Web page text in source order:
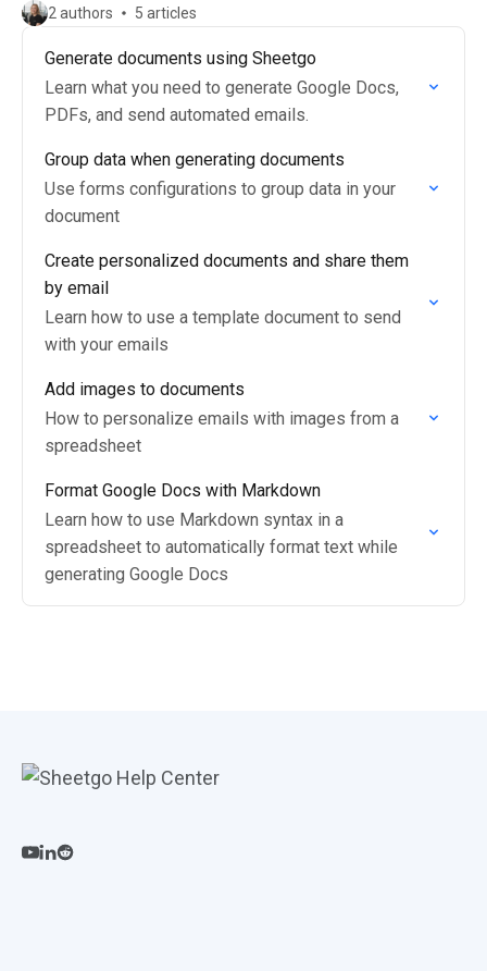
2 authors 5 articles
Generate documents using Sheetgo
Learn what you need to generate Google Docs,
PDFs, and send automated emails.
Group data when generating documents
Use forms configurations to group data in your
document
Create personalized documents and share them
by email
Learn how to use a template document to send
with your emails
Add images to documents
How to personalize emails with images from a
spreadsheet
Format Google Docs with Markdown
Learn how to use Markdown syntax in a
spreadsheet to automatically format text while
generating Google Docs